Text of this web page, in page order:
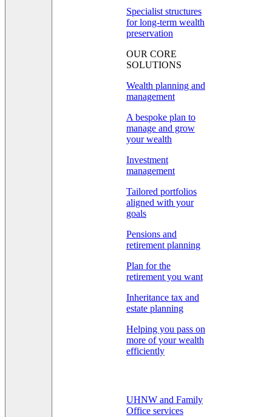
Specialist structures
for long-term wealth
preservation
OUR CORE
SOLUTIONS
Wealth planning and
management
A bespoke plan to
manage and grow
your wealth
Investment
management
Tailored portfolios
aligned with your
goals
Pensions and
retirement planning
Plan for the
retirement you want
Inheritance tax and
estate planning
Helping you pass on
more of your wealth
efficiently
UHNW and Family
Office services